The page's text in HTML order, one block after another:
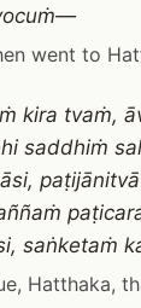
went to
kira tvaṁ,
saddhiṁ
saṅketaṁ
Hatthaka,